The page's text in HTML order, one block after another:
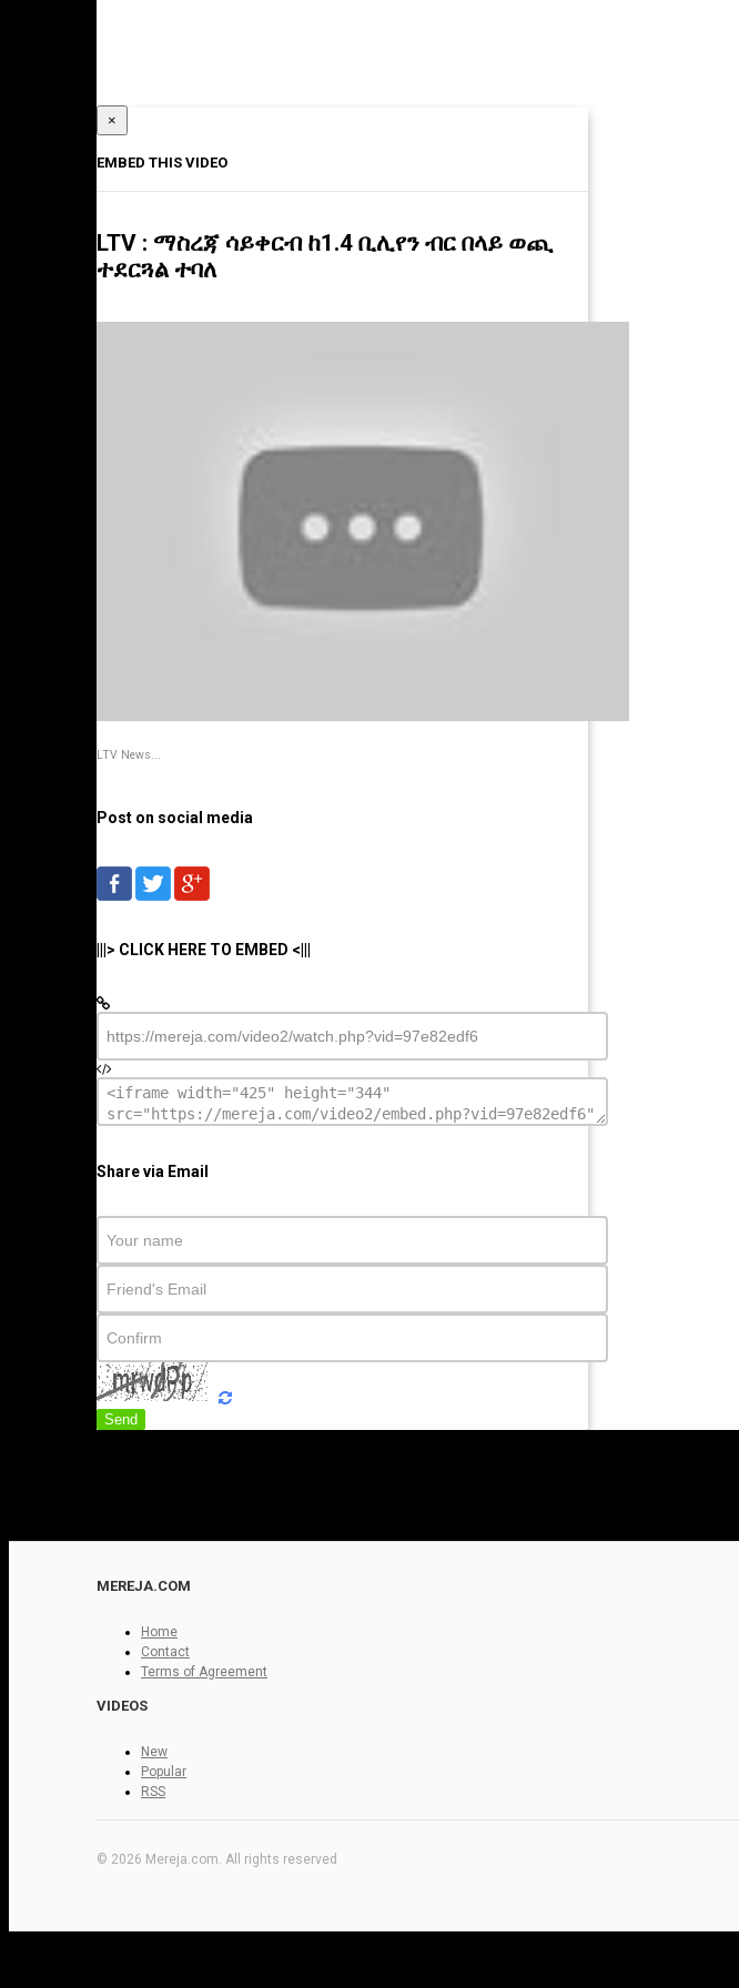
×
EMBED THIS VIDEO
LTV : ማስረጃ ሳይቀርብ ከ1.4 ቢሊየን ብር በላይ ወጪ
ተደርጓል ተባለ
LTV News...
Post on social media
|||> CLICK HERE TO EMBED <|||
Share via Email
Send
MEREJA.COM
Home
Contact
Terms of Agreement
VIDEOS
New
Popular
RSS
© 2026 Mereja.com. All rights reserved